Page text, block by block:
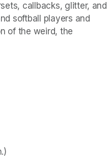
callbacks, glitter, and
softball players and
of the weird, the